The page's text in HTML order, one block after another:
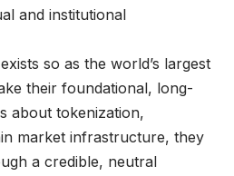
and institutional
so as the world’s largest
their foundational, long-
about tokenization,
market infrastructure, they
a credible, neutral